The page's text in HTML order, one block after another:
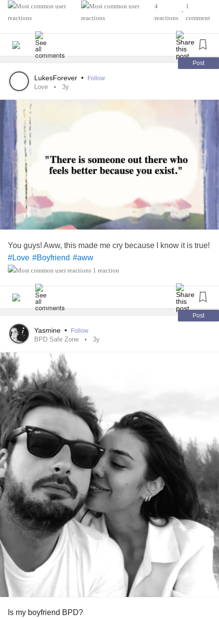
My husband has been supportive of me since 2009, but
when he said the other day that he felt more like a
very
#emotional
and wondered why I could not shake the
feelings off. I felt hurt, because through sickness and
we are supposed to be a support for one another.
Lately I have reached a peak of my sexuality, and my
husband is disinterested. I have thought about finding a
#Boyfriend
to spend intimate time with. I
felt terrible about it. My husband told me that it was OK to
do it, as long as he didn't know about it and not bring them
to my home.
It made me wonder... Does he even really care? Or does
he care so much about my feelings that he would rather me
be
#satisfied
What are your #Thoughtsabout this one?
#Depression
#INeedAnswers
4
reactions
•
1
comment
Post
LukesForever • Follow
Love 3y
You guys! Aww, this made me cry because I know it is true!
#Love #Boyfriend #aww
1 reaction
Post
Yasmine • Follow
BPD Safe Zone 3y
Is my boyfriend BPD?